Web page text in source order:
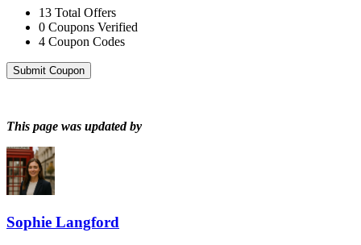
13 Total Offers
0 Coupons Verified
4 Coupon Codes
Submit Coupon
This page was updated by
Sophie Langford